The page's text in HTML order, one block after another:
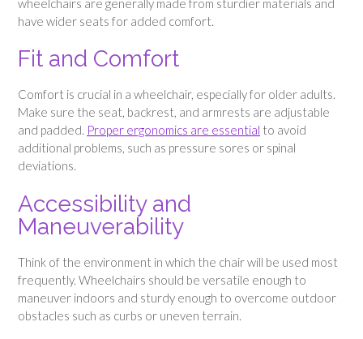
wheelchairs are generally made from sturdier materials and
have wider seats for added comfort.
Fit and Comfort
Comfort is crucial in a wheelchair, especially for older adults.
Make sure the seat, backrest, and armrests are adjustable
and padded. Proper ergonomics are essential to avoid
additional problems, such as pressure sores or spinal
deviations.
Accessibility and
Maneuverability
Think of the environment in which the chair will be used most
frequently. Wheelchairs should be versatile enough to
maneuver indoors and sturdy enough to overcome outdoor
obstacles such as curbs or uneven terrain.